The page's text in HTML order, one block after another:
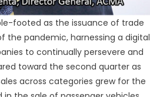
footed as the issuance of trade
the pandemic, harnessing a digital
to continually persevere and
toward the second quarter as
across categories grew for the